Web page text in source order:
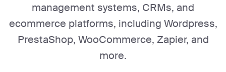
management systems, CRMs, and
ecommerce platforms, including Wordpress,
PrestaShop, WooCommerce, Zapier, and
more.